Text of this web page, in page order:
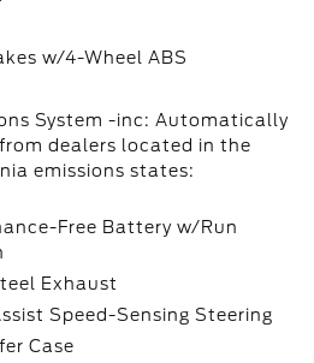
w/4-Wheel ABS
System -inc: Automatically
dealers located in the
emissions states:
Free Battery w/Run
Exhaust
Speed-Sensing Steering
Case